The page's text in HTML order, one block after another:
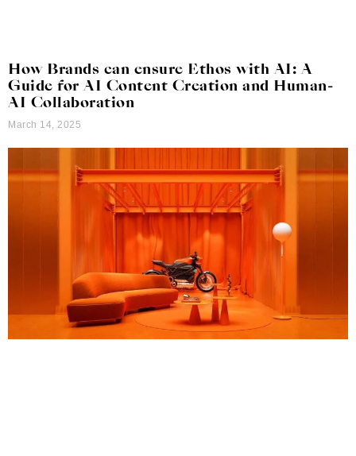
How Brands can ensure Ethos with AI: A
Guide for AI Content Creation and Human-
AI Collaboration
March 14, 2025